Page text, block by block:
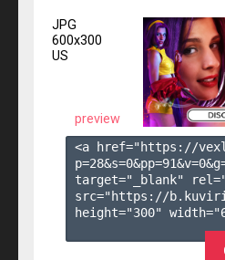
JPG
600x300
US
preview
<a href="https://
p=28&s=0&pp=91&v=0
target="_blank"
src="https://
height="300"